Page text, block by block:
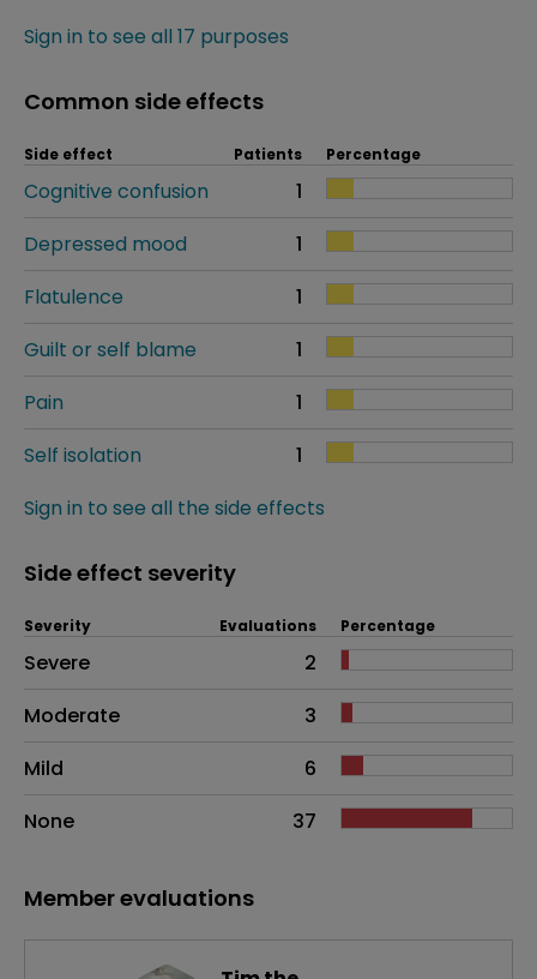
Sign in to see all 17 purposes
Common side effects
Side effect Patients Percentage
Cognitive confusion
1
Depressed mood
1
Flatulence
1
Guilt or self blame
1
Pain
1
Self isolation
1
Sign in to see all the side effects
Side effect severity
Side effects as an overall problem
Severity Evaluations Percentage
Severe
2
Moderate
3
Mild
6
None
37
Member evaluations